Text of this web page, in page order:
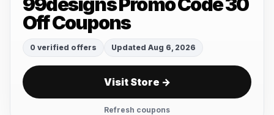
Off Coupons
0 verified offers Updated Aug 6, 2026
Visit Store →
Refresh coupons